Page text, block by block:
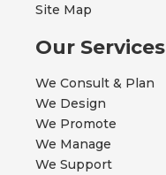
Site Map
Our Services
We Consult & Plan
We Design
We Promote
We Manage
We Support